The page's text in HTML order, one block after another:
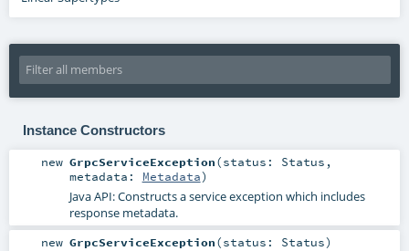
Instance Constructors
new GrpcServiceException(status: Status ,
metadata: Metadata)
Java API: Constructs a service exception which includes
response metadata.
new GrpcServiceException(status: Status)